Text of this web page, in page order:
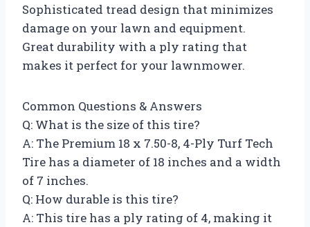
Sophisticated tread design that minimizes
damage on your lawn and equipment.
Great durability with a ply rating that
makes it perfect for your lawnmower.
Common Questions & Answers
Q: What is the size of this tire?
A: The Premium 18 x 7.50-8, 4-Ply Turf Tech
Tire has a diameter of 18 inches and a width
of 7 inches.
Q: How durable is this tire?
A: This tire has a ply rating of 4, making it